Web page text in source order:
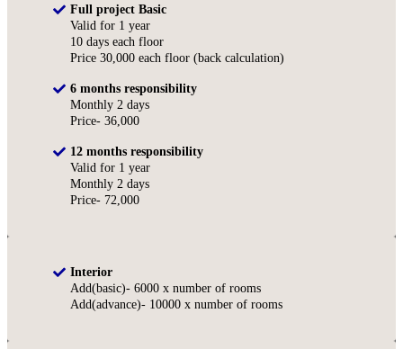
Full project Basic
Valid for 1 year
10 days each floor
Price 30,000 each floor (back calculation)
6 months responsibility
Monthly 2 days
Price- 36,000
12 months responsibility
Valid for 1 year
Monthly 2 days
Price- 72,000
Interior
Add(basic)- 6000 x number of rooms
Add(advance)- 10000 x number of rooms